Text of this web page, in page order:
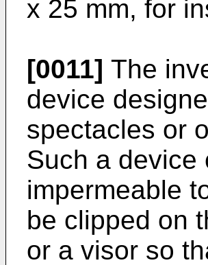
x 25 mm, for
[0011] The
device
spectacles or
Such a device
impermeable
be clipped on
or a visor so